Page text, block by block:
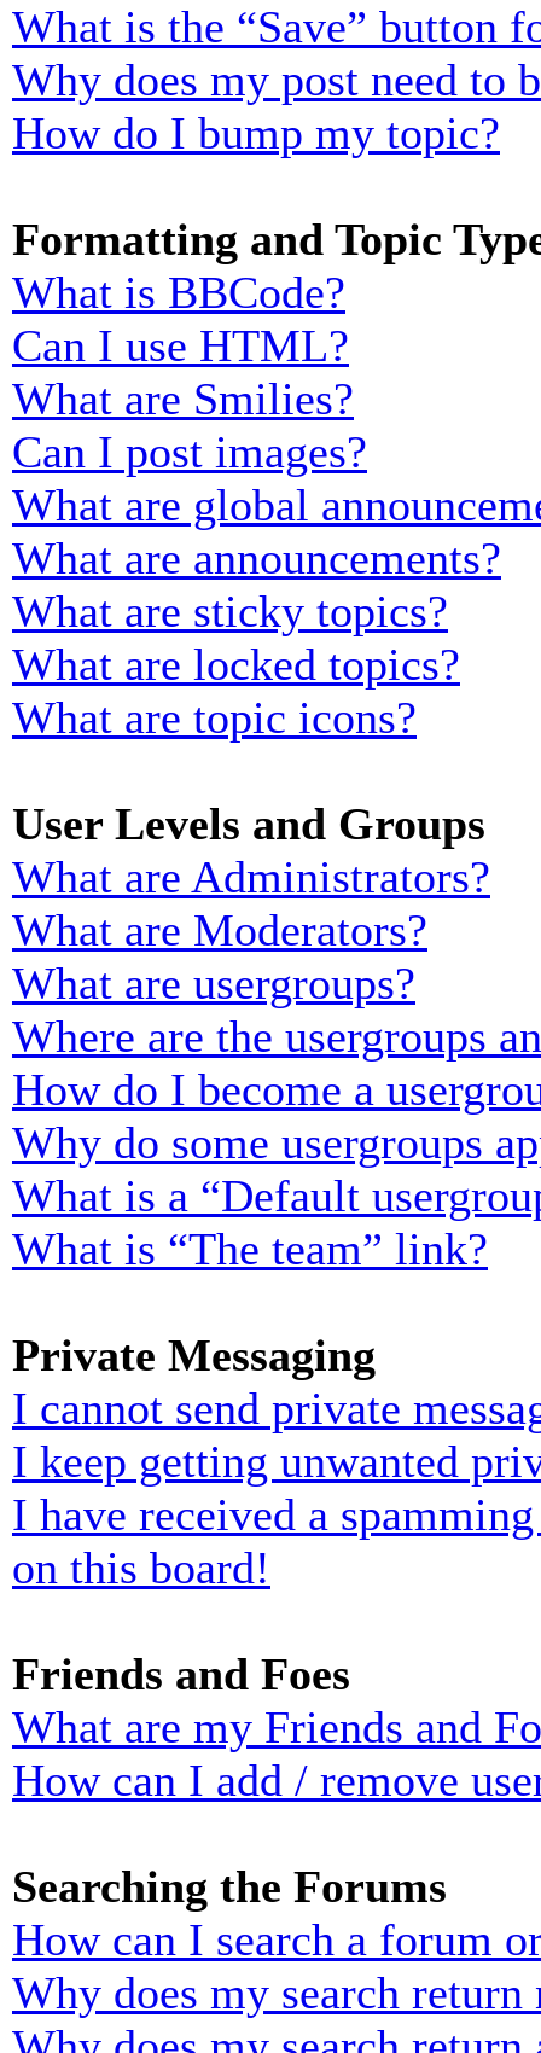
What is the “Save” button
Why does my post need to
How do I bump my topic?
Formatting and Topic
What is BBCode?
Can I use HTML?
What are Smilies?
Can I post images?
What are global
What are announcements?
What are sticky topics?
What are locked topics?
What are topic icons?
User Levels and Groups
What are Administrators?
What are Moderators?
What are usergroups?
Where are the usergroups
How do I become a
Why do some usergroups
What is a “Default
What is “The team” link?
Private Messaging
I cannot send private
I keep getting unwanted
I have received a
on this board!
Friends and Foes
What are my Friends and
How can I add / remove
Searching the Forums
How can I search a forum
Why does my search return